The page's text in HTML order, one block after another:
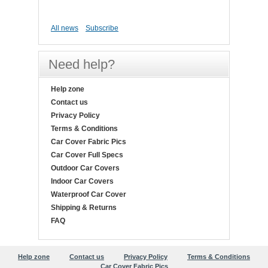
All news Subscribe
Need help?
Help zone
Contact us
Privacy Policy
Terms & Conditions
Car Cover Fabric Pics
Car Cover Full Specs
Outdoor Car Covers
Indoor Car Covers
Waterproof Car Cover
Shipping & Returns
FAQ
Help zone Contact us Privacy Policy
Terms & Conditions
Car Cover Fabric Pics